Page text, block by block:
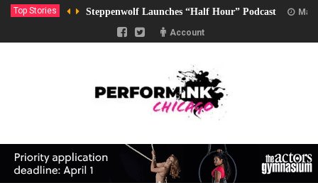
Top Stories Steppenwolf Launches “Half Hour” Podcast
Account